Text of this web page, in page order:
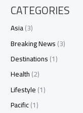
CATEGORIES
Asia(3)
Breaking News(3)
Destinations(1)
Health(2)
Lifestyle(1)
Pacific(1)